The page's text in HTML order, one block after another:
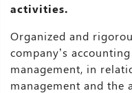
activities.
Organized and
company’s
management, in
management and the